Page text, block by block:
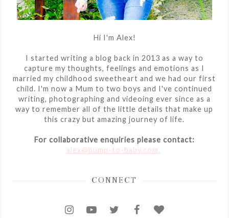
Hi I'm Alex!
I started writing a blog back in 2013 as a way to
capture my thoughts, feelings and emotions as I
married my childhood sweetheart and we had our first
child. I'm now a Mum to two boys and I've continued
writing, photographing and videoing ever since as a
way to remember all of the little details that make up
this crazy but amazing journey of life.
For collaborative enquiries please contact:
alex@bump-to-baby.com.
CONNECT